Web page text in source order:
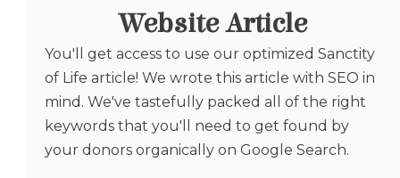
Website Article
You'll get access to use our optimized Sanctity
of Life article! We wrote this article with SEO in
mind. We've tastefully packed all of the right
keywords that you'll need to get found by
your donors organically on Google Search.